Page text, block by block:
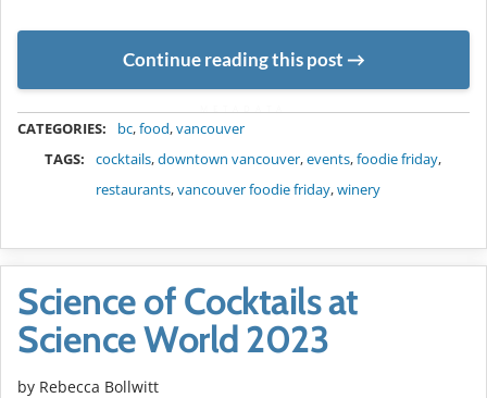
Continue reading this post
CATEGORIES: bc,food,vancouver
TAGS:
cocktails,downtown vancouver,events,foodie friday,
restaurants,vancouver foodie friday,winery
Science of Cocktails at
Science World 2023
by Rebecca Bollwitt